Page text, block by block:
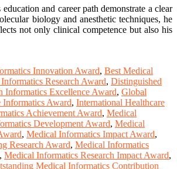
and career path demonstrate a clear
biology and anesthetic techniques, he
not only clinical competence but also his
Innovation Award, Best Medical
Research Award, Distinguished
Informatics Excellence Award, Global
Informatics Award, International Healthcare
Achievement Award, Medical
Development Award, Medical
, Medical Informatics Impact Award,
Research Award, Medical Informatics
, Medical Informatics Research Impact Award,
Medical Informatics Contribution